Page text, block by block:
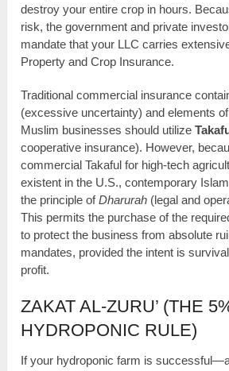
destroy your entire crop in hours.
risk, the government and private
mandate that your LLC carries
Property and Crop Insurance.
Traditional commercial insurance
(excessive uncertainty) and elements
Muslim businesses should utilize
cooperative insurance). However,
commercial Takaful for high-tech
existent in the U.S., contemporary
the principle ofDharurah (legal and
This permits the purchase of the
to protect the business from absolute
mandates, provided the intent is
profit.
ZAKAT AL-ZURU’ (THE
HYDROPONIC RULE)
If your hydroponic farm is